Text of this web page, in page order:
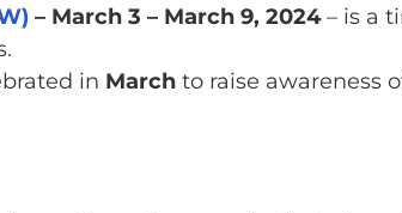
– March 3 – March 9, 2024– is a
in Marchto raise awareness